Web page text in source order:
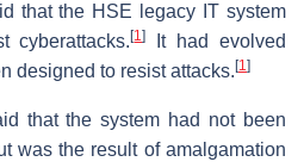
that the HSE legacy IT system
cyberattacks.[1]
It had evolved
designed to resist attacks. [1]
that the system had not been
was the result of amalgamation